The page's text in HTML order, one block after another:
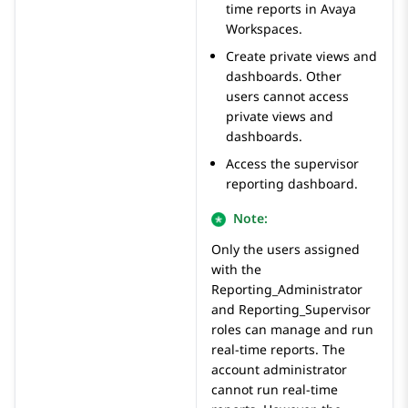
time reports in Avaya
Workspaces.
Create private views and
dashboards. Other
users cannot access
private views and
dashboards.
Access the supervisor
reporting dashboard.
Note:
Only the users assigned
with the
Reporting_Administrator
and Reporting_Supervisor
roles can manage and run
real-time reports. The
account administrator
cannot run real-time